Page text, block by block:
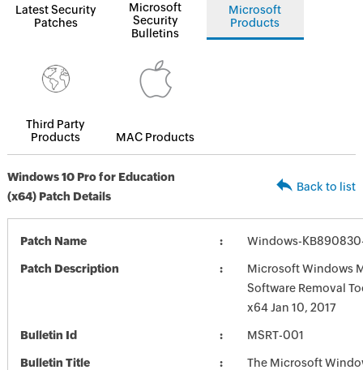
Latest Security
Patches
Microsoft
Security
Bulletins
Microsoft
Products
Third Party
Products
MAC Products
Windows 10 Pro for Education
(x64) Patch Details
Back to list
Patch Name Windows-
Patch Description
Microsoft Windows
Software Removal
x64 Jan 10, 2017
Bulletin Id MSRT-001
Bulletin Title
The Microsoft